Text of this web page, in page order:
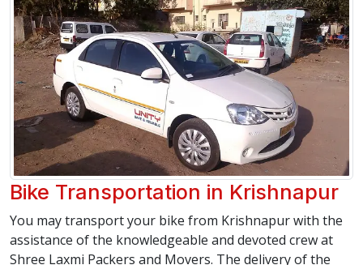
Bike Transportation in Krishnapur
You may transport your bike from Krishnapur with the
assistance of the knowledgeable and devoted crew at
Shree Laxmi Packers and Movers. The delivery of the